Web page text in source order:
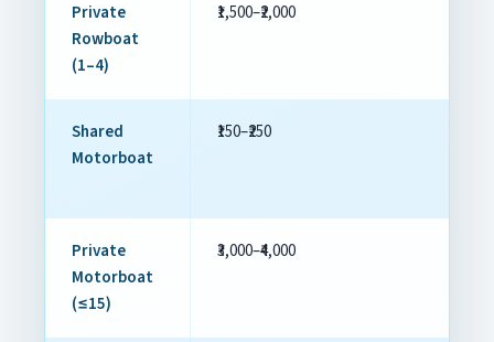
Private
Rowboat
(1–4)
₹1,500–₹2,000
Shared
Motorboat
₹150–₹250
Private
Motorboat
(≤15)
₹3,000–₹4,000